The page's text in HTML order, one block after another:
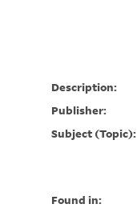
Description:
Publisher:
Subject (Topic):
Found in: